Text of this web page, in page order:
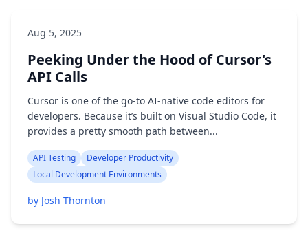
Aug 5, 2025
Peeking Under the Hood of Cursor's
API Calls
Cursor is one of the go-to AI-native code editors for
developers. Because it’s built on Visual Studio Code, it
provides a pretty smooth path between...
API Testing
Developer Productivity
Local Development Environments
by Josh Thornton